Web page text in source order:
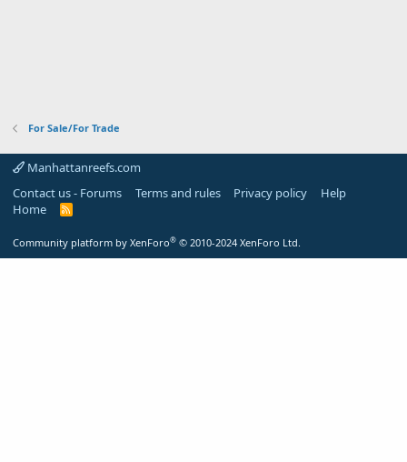
For Sale/For Trade
Manhattanreefs.com
Contact us - Forums
Terms and rules Privacy policy
Help
Home
R
Community platform by XenForo® © 2010-2024 XenForo Ltd.